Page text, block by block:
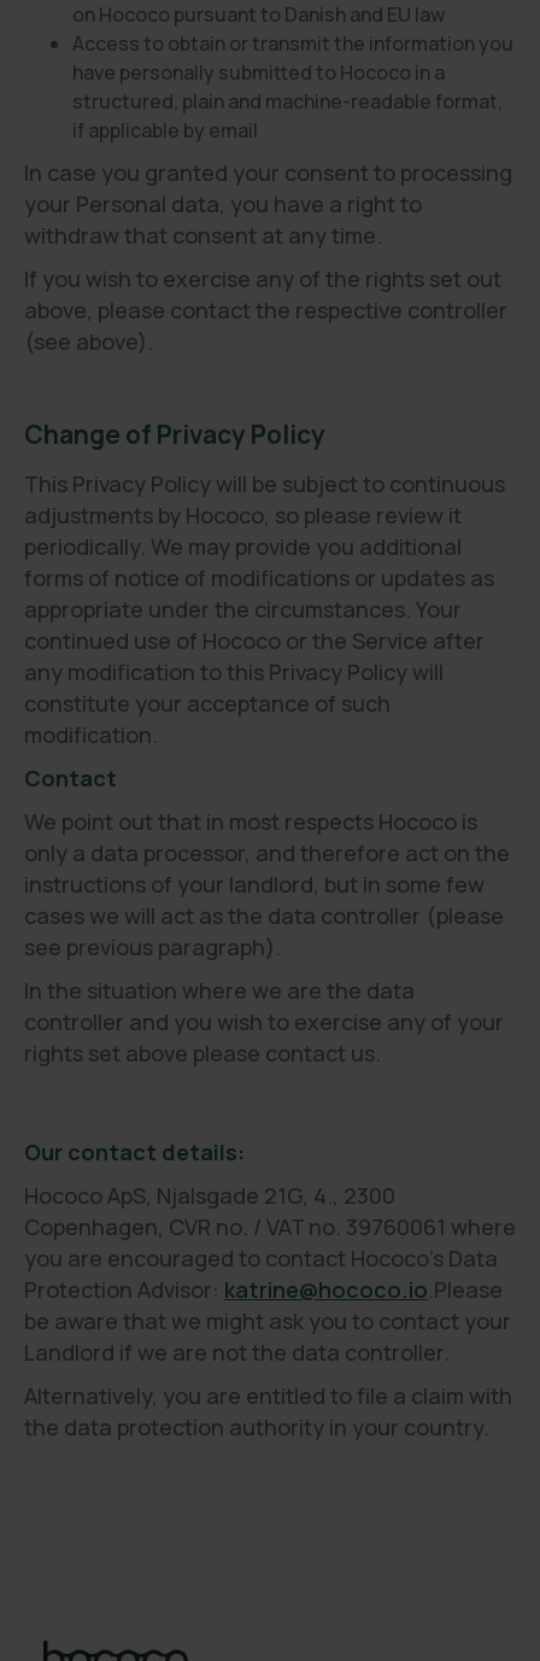
on Hococo pursuant to Danish and EU law
Access to obtain or transmit the information you
have personally submitted to Hococo in a
structured, plain and machine-readable format,
if applicable by email
In case you granted your consent to processing
your Personal data, you have a right to
withdraw that consent at any time.
If you wish to exercise any of the rights set out
above, please contact the respective controller
(see above).
Change of Privacy Policy
This Privacy Policy will be subject to continuous
adjustments by Hococo, so please review it
periodically. We may provide you additional
forms of notice of modifications or updates as
appropriate under the circumstances. Your
continued use of Hococo or the Service after
any modification to this Privacy Policy will
constitute your acceptance of such
modification.
Contact
We point out that in most respects Hococo is
only a data processor, and therefore act on the
instructions of your landlord, but in some few
cases we will act as the data controller (please
see previous paragraph).
In the situation where we are the data
controller and you wish to exercise any of your
rights set above please contact us.
Our contact details:
Hococo ApS, Njalsgade 21G, 4., 2300
Copenhagen, CVR no. / VAT no. 39760061 where
you are encouraged to contact Hococo’s Data
Protection Advisor: katrine@hococo.io.Please
be aware that we might ask you to contact your
Landlord if we are not the data controller.
Alternatively, you are entitled to file a claim with
the data protection authority in your country.